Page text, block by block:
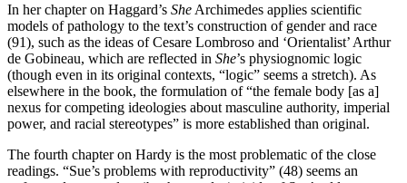
In her chapter on Haggard’s She Archimedes applies scientific
models of pathology to the text’s construction of gender and race
(91), such as the ideas of Cesare Lombroso and ‘Orientalist’ Arthur
de Gobineau, which are reflected in She’s physiognomic logic
(though even in its original contexts, “logic” seems a stretch). As
elsewhere in the book, the formulation of “the female body [as a]
nexus for competing ideologies about masculine authority, imperial
power, and racial stereotypes” is more established than original.
The fourth chapter on Hardy is the most problematic of the close
readings. “Sue’s problems with reproductivity” (48) seems an